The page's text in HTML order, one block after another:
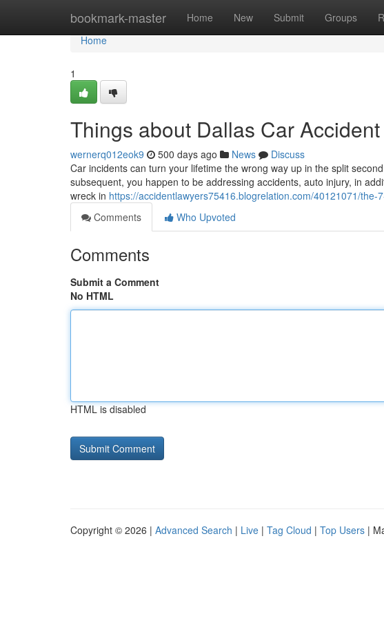
bookmark-master Home New Submit Groups
Home
Home
1
Things about Dallas Car
wernerq012eok9 500 days ago News
Discuss
Car incidents can turn your lifetime the wrong way up in the split
subsequent, you happen to be addressing accidents, auto injury, in
wreck in https://accidentlawyers75416.blogrelation.com/40121071/
Comments
Who Upvoted
Comments
Submit a Comment
No HTML
HTML is disabled
Copyright © 2026 | Advanced Search | Live | Tag Cloud | Top Users |